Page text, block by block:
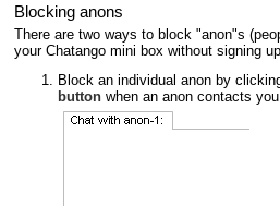
Blocking anons
There are two ways to block "anon"s
your Chatango mini box without signing
Block an individual anon by
buttonwhen an anon contacts you